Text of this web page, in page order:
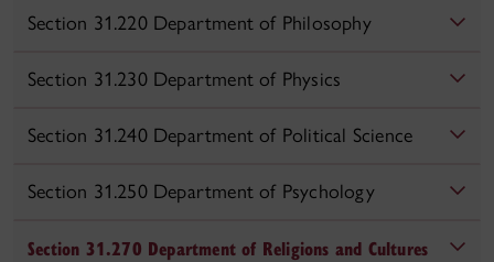
Section 31.220 Department of Philosophy
Section 31.230 Department of Physics
Section 31.240 Department of Political Science
Section 31.250 Department of Psychology
Section 31.270 Department of Religions and Cultures